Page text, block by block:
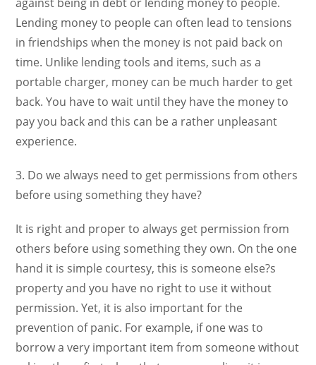
Lending money to people can often lead to tensions
in friendships when the money is not paid back on
time. Unlike lending tools and items, such as a
portable charger, money can be much harder to get
back. You have to wait until they have the money to
pay you back and this can be a rather unpleasant
experience.
3. Do we always need to get permissions from others
before using something they have?
It is right and proper to always get permission from
others before using something they own. On the one
hand it is simple courtesy, this is someone else?s
property and you have no right to use it without
permission. Yet, it is also important for the
prevention of panic. For example, if one was to
borrow a very important item from someone without